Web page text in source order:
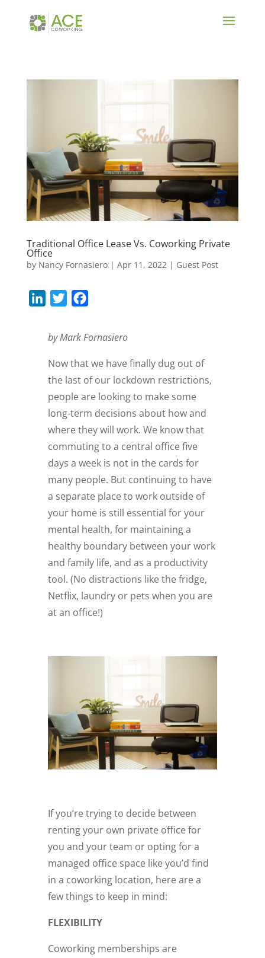
Traditional Office Lease Vs. Coworking Private
Office
by Nancy Fornasiero| Apr 11, 2022| Guest Post
n
e
d
n
i
t
e
r
c
b
o
o
k
by Mark Fornasiero
Now that we have finally dug out of
the last of our lockdown restrictions,
people are looking to make some
long-term decisions about how and
where they will work. We know that
commuting to a central office five
days a week is not in the cards for
many people. But continuing to have
a separate place to work outside of
your home is still essential for your
mental health, for maintaining a
healthy boundary between your work
and family life, and as a productivity
tool. (No distractions like the fridge,
Netflix, laundry or pets when you are
at an office!)
If you’re trying to decide between
renting your own private office for
you and your team or opting for a
managed office space like you’d find
in a coworking location, here are a
few things to keep in mind:
FLEXIBILITY
Coworking memberships are